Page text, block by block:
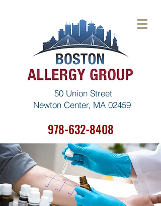
50 Union Street
Newton Center, MA 02459
978-632-8408